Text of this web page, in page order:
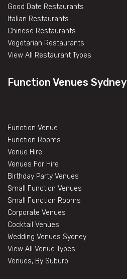
Good Date Restaurants
Italian Restaurants
Chinese Restaurants
Vegetarian Restaurants
View All Restaurant Types
Function Venues Sydney
Function Venue
Function Rooms
Venue Hire
Venues For Hire
Birthday Party Venues
Small Function Venues
Small Function Rooms
Corporate Venues
Cocktail Venues
Wedding Venues Sydney
View All Venue Types
Venues, By Suburb